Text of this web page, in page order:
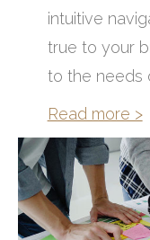
intuitive
true to your
to the needs
Read more >